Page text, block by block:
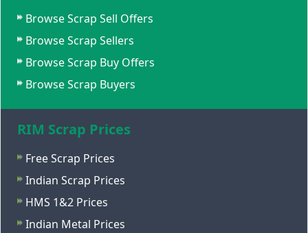
Browse Scrap Sell Offers
Browse Scrap Sellers
Browse Scrap Buy Offers
Browse Scrap Buyers
RIM Scrap Prices
Free Scrap Prices
Indian Scrap Prices
HMS 1&2 Prices
Indian Metal Prices